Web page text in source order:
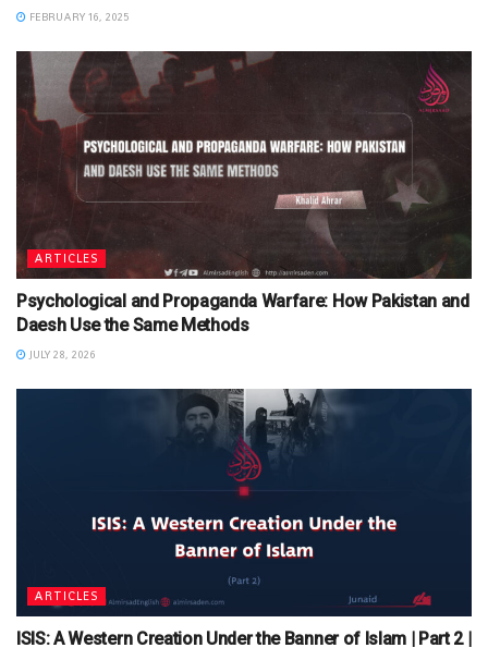
FEBRUARY 16, 2025
ARTICLES
Psychological and Propaganda Warfare: How Pakistan and
Daesh Use the Same Methods
JULY 28, 2026
ARTICLES
ISIS: A Western Creation Under the Banner of Islam | Part 2 |